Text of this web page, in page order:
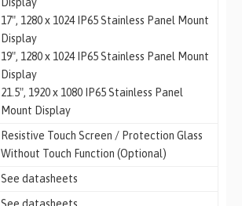
Display
17″, 1280 x 1024 IP65 Stainless Panel Mount
Display
19″, 1280 x 1024 IP65 Stainless Panel Mount
Display
21.5″, 1920 x 1080 IP65 Stainless Panel
Mount Display
Resistive Touch Screen / Protection Glass
Without Touch Function (Optional)
See datasheets